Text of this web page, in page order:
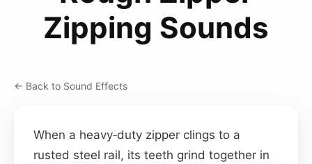
Zipping Sounds
← Back to Sound Effects
When a heavy‑duty zipper clings to a
rusted steel rail, its teeth grind together in